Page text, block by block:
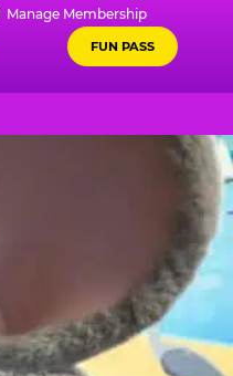
Manage Membership
FUN PASS